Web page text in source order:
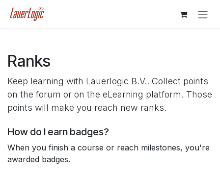
Skip to Content
Ranks
Keep learning with Lauerlogic B.V.. Collect points
on the forum or on the eLearning platform. Those
points will make you reach new ranks.
How do I earn badges?
When you finish a course or reach milestones, you're
awarded badges.